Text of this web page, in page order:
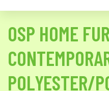
OSP HOME
POLYESTER/